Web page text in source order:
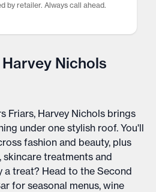
by retailer. Always call ahead.
Nichols
Friars, Harvey Nichols brings
under one stylish roof. You'll
fashion and beauty, plus
treatments and
a treat? Head to the Second
for seasonal menus, wine